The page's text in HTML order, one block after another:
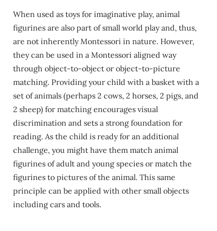
When used as toys for imaginative play, animal
figurines are also part of small world play and, thus,
are not inherently Montessori in nature. However,
they can be used in a Montessori aligned way
through object-to-object or object-to-picture
matching. Providing your child with a basket with a
set of animals (perhaps 2 cows, 2 horses, 2 pigs, and
2 sheep) for matching encourages visual
discrimination and sets a strong foundation for
reading. As the child is ready for an additional
challenge, you might have them match animal
figurines of adult and young species or match the
figurines to pictures of the animal. This same
principle can be applied with other small objects
including cars and tools.